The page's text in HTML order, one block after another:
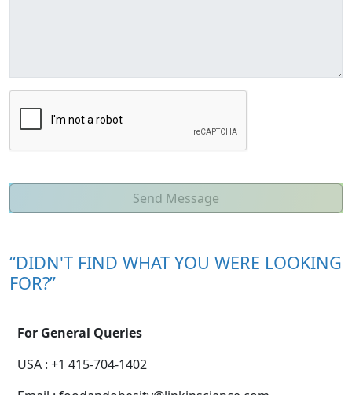
Send Message
“DIDN'T FIND WHAT YOU WERE LOOKING
FOR?”
For General Queries
USA : +1 415-704-1402